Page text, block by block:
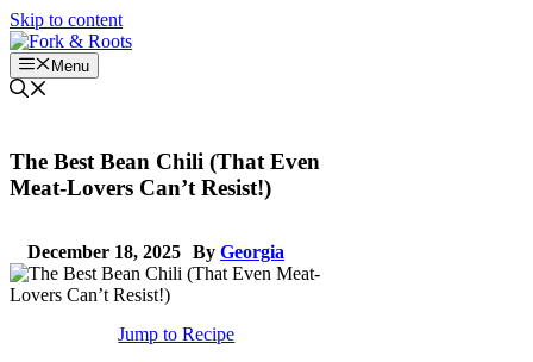
Skip to content
Menu
The Best Bean Chili (That Even
Meat-Lovers Can’t Resist!)
December 18, 2025 By Georgia
Jump to Recipe